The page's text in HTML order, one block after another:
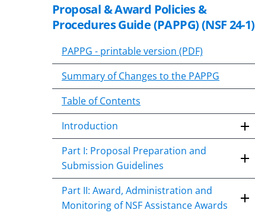
Skip
to
body
Proposal & Award Policies &
Procedures Guide (PAPPG) (NSF 24-1)
PAPPG - printable version (PDF)
Summary of Changes to the PAPPG
Table of Contents
Introduction
Part I: Proposal Preparation and
Submission Guidelines
Part II: Award, Administration and
Monitoring of NSF Assistance Awards